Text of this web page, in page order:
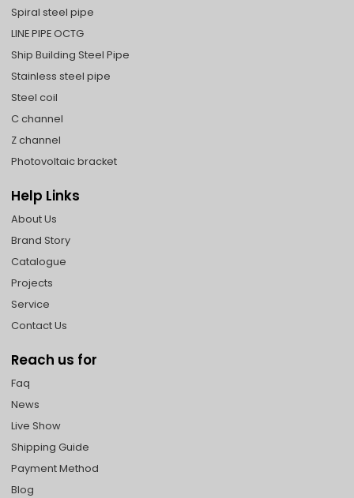
Spiral steel pipe
LINE PIPE OCTG
Ship Building Steel Pipe
Stainless steel pipe
Steel coil
C channel
Z channel
Photovoltaic bracket
Help Links
About Us
Brand Story
Catalogue
Projects
Service
Contact Us
Reach us for
Faq
News
Live Show
Shipping Guide
Payment Method
Blog